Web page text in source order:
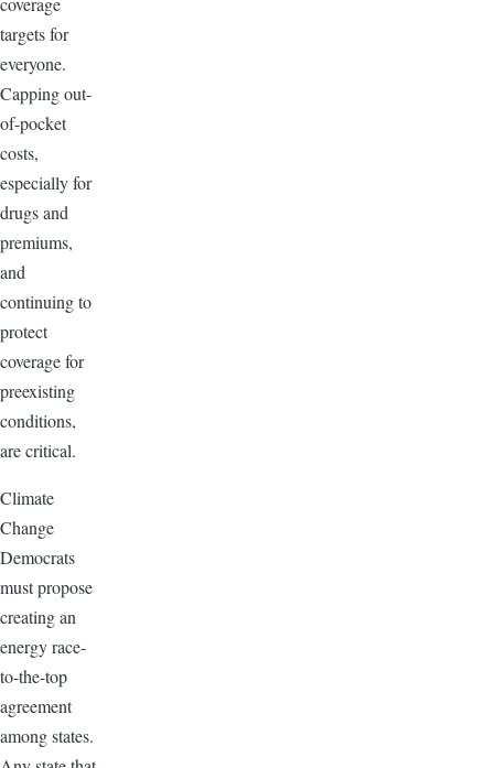
targets for
everyone.
Capping out-
of-pocket
costs,
especially for
drugs and
premiums,
and
continuing to
protect
coverage for
preexisting
conditions,
are critical.
Climate
Change
Democrats
must propose
creating an
energy race-
to-the-top
agreement
among states.